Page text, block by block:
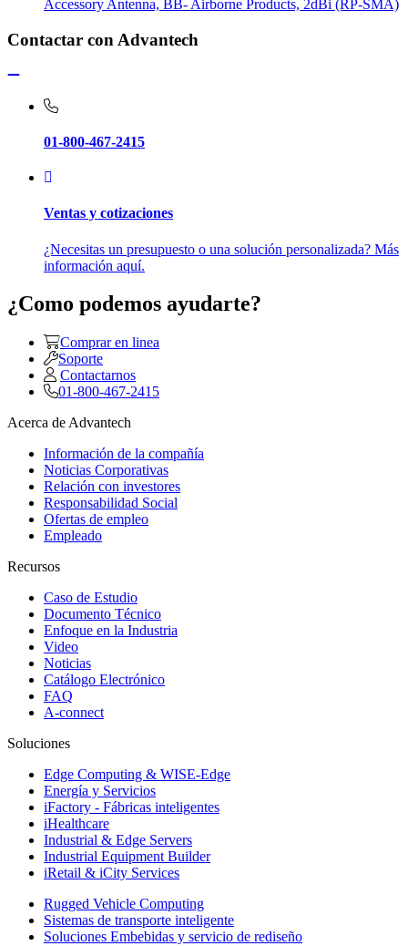
Accessory Antenna, BB- Airborne Products, 2dBi (RP-SMA)
Contactar con Advantech
01-800-467-2415
Ventas y cotizaciones
¿Necesitas un presupuesto o una solución personalizada? Más
información aquí.
¿Como podemos ayudarte?
Comprar en linea
Soporte
Contactarnos
01-800-467-2415
Acerca de Advantech
Información de la compañía
Noticias Corporativas
Relación con investores
Responsabilidad Social
Ofertas de empleo
Empleado
Recursos
Caso de Estudio
Documento Técnico
Enfoque en la Industria
Video
Noticias
Catálogo Electrónico
FAQ
A-connect
Soluciones
Edge Computing & WISE-Edge
Energía y Servicios
iFactory - Fábricas inteligentes
iHealthcare
Industrial & Edge Servers
Industrial Equipment Builder
iRetail & iCity Services
Rugged Vehicle Computing
Sistemas de transporte inteligente
Soluciones Embebidas y servicio de rediseño